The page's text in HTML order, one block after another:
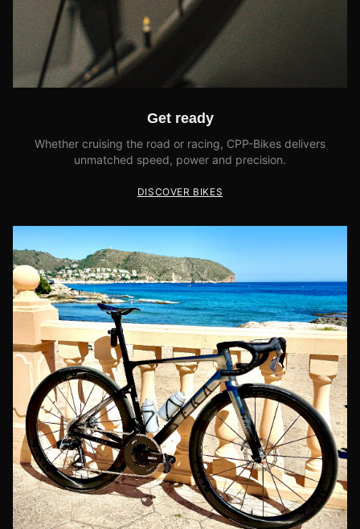
Get ready
Whether cruising the road or racing, CPP-Bikes delivers
unmatched speed, power and precision.
DISCOVER BIKES